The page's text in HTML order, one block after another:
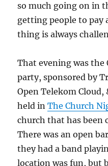
so much going on in
getting people to
thing is always
That evening was
party, sponsored by
Open Telekom
held inThe Church
church that has been
There was an open
they had a band
location was fun, but